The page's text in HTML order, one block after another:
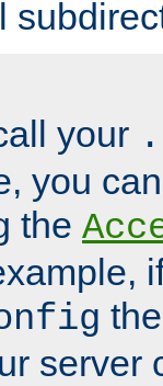
your
you
the
server